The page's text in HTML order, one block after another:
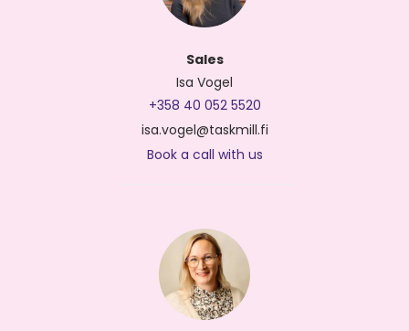
Sales
Isa Vogel
+358 40 052 5520
isa.vogel@taskmill.fi
Book a call with us